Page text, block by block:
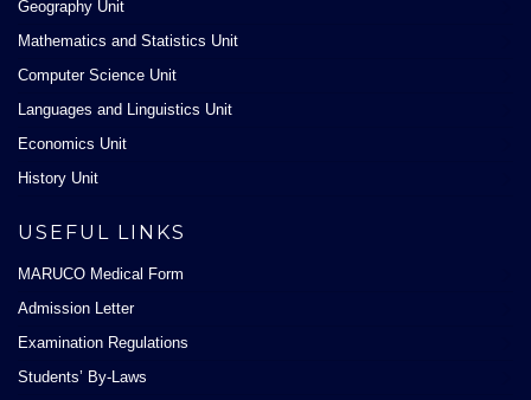
Geography Unit
Mathematics and Statistics Unit
Computer Science Unit
Languages and Linguistics Unit
Economics Unit
History Unit
USEFUL LINKS
MARUCO Medical Form
Admission Letter
Examination Regulations
Students’ By-Laws